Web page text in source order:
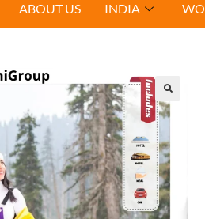
ABOUT US INDIA